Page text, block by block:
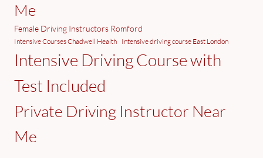
Me
Female Driving Instructors Romford
Intensive Courses Chadwell Health Intensive driving course East London
Intensive Driving Course with
Test Included
Private Driving Instructor Near
Me